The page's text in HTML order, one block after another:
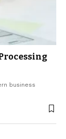
business